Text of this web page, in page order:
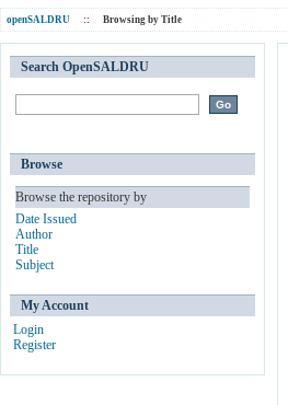
openSALDRU :: Browsing by Title
Search OpenSALDRU
Browse
Browse the repository by
Date Issued
Author
Title
Subject
My Account
Login
Register